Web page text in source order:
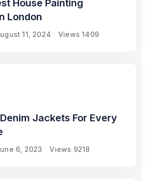
House Painting
London
11, 2024 Views 1409
Jackets For Every
6, 2023 Views 9218